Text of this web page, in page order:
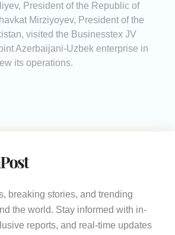
President of the Republic of
Mirziyoyev, President of the
visited the Businesstex JV
Azerbaijani-Uzbek enterprise in
its operations.
breaking stories, and trending
the world. Stay informed with in-
reports, and real-time updates